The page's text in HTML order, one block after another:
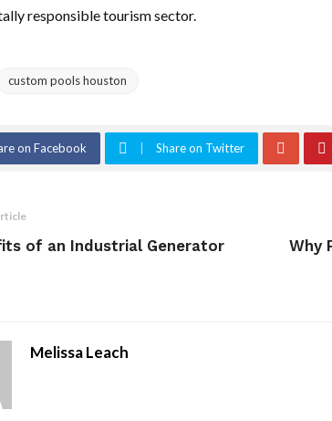
responsible tourism sector.
custom pools houston
on Facebook Share on Twitter
of an Industrial Generator
Why
Melissa Leach